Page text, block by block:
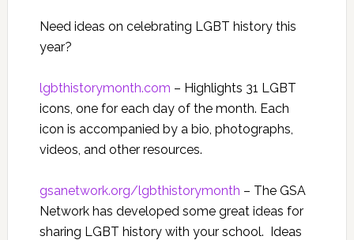
Need ideas on celebrating LGBT history this
year?
lgbthistorymonth.com – Highlights 31 LGBT
icons, one for each day of the month. Each
icon is accompanied by a bio, photographs,
videos, and other resources.
gsanetwork.org/lgbthistorymonth – The GSA
Network has developed some great ideas for
sharing LGBT history with your school. Ideas